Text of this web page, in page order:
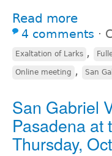
Read more
4 comments ⋅
Exaltation of Larks ,
Online meeting , San
San Gabriel
Pasadena at
Thursday,